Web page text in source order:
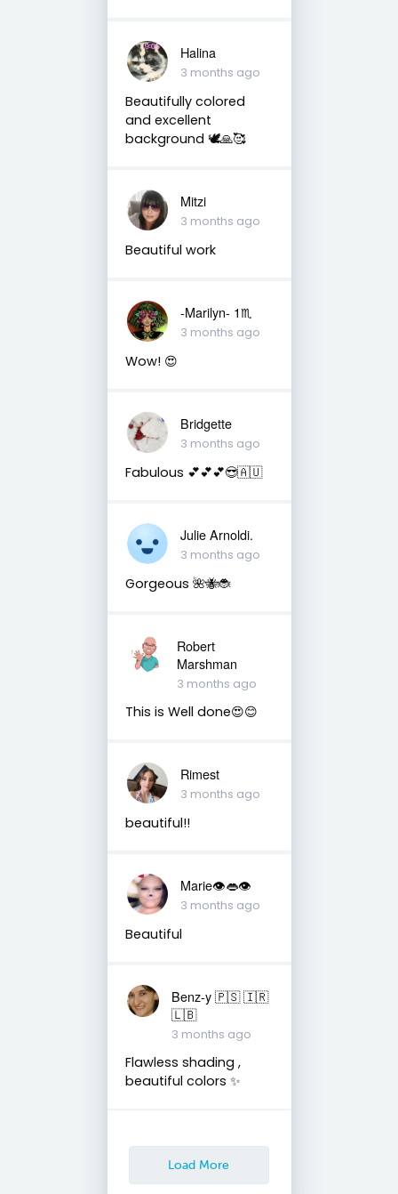
Halina
3 months ago
Beautifully colored
and excellent
background 🕊🙏🥰
Mitzi
3 months ago
Beautiful work
-Marilyn- 1♏
3 months ago
Wow! 😍
Bridgette
3 months ago
Fabulous 💕💕💕😎🇦🇺
Julie Arnoldi.
3 months ago
Gorgeous 🌺🐝🐞
Robert
Marshman
3 months ago
This is Well done😍😊
Rimest
3 months ago
beautiful!!
Marie👁👄👁
3 months ago
Beautiful
Benz-y 🇵🇸 🇮🇷
🇱🇧
3 months ago
Flawless shading ,
beautiful colors ✨
Load More